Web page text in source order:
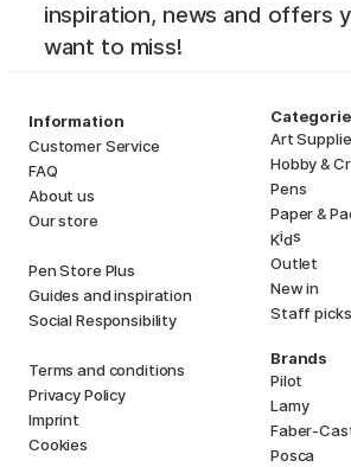
inspiration, news and offers
want to miss!
Information
Customer Service
FAQ
About us
Our store
Pen Store Plus
Guides and inspiration
Social Responsibility
Terms and conditions
Privacy Policy
Imprint
Cookies
Art
Hobby &
Pens
Paper &
Kids
Outlet
New in
Staff picks
Brands
Pilot
Lamy
Faber-
Posca